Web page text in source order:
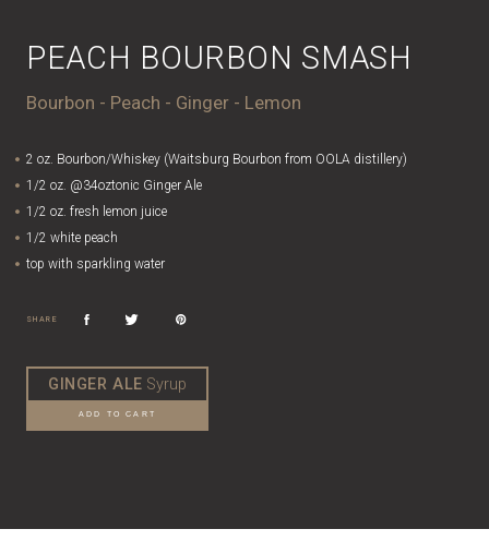
PEACH BOURBON SMASH
Bourbon - Peach - Ginger - Lemon
2 oz. Bourbon/Whiskey (Waitsburg Bourbon from OOLA distillery)
1/2 oz. @34oztonic Ginger Ale
1/2 oz. fresh lemon juice
1/2 white peach
top with sparkling water
SHARE
GINGER ALE Syrup
ADD TO CART